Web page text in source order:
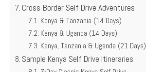
Cross-Border Self Drive Adventures
Kenya & Tanzania (14 Days)
Kenya & Uganda (14 Days)
Kenya, Tanzania & Uganda (21 Days)
Sample Kenya Self Drive Itineraries